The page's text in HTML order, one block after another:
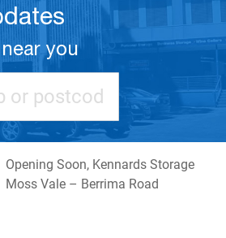
you
Opening Soon, Kennards Storage
Moss Vale – Berrima Road